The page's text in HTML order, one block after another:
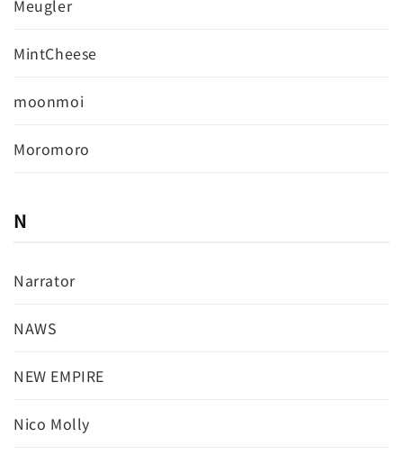
Meugler
MintCheese
moonmoi
Moromoro
N
Narrator
NAWS
NEW EMPIRE
Nico Molly